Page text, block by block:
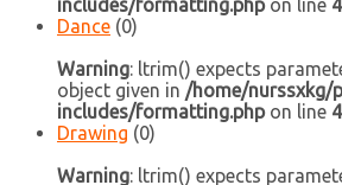
includes/formatting.phpon line
Dance (0)
Warning: ltrim() expects
object given in /home/nurssxkg/
includes/formatting.phpon line
Drawing (0)
Warning: ltrim() expects